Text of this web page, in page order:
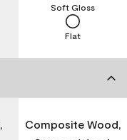
Flat
Soft Gloss
Composite Wood,